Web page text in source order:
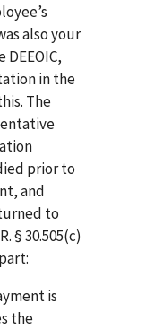
also your
in the
The
prior to
and
to
§ 30.505(c)
is
the